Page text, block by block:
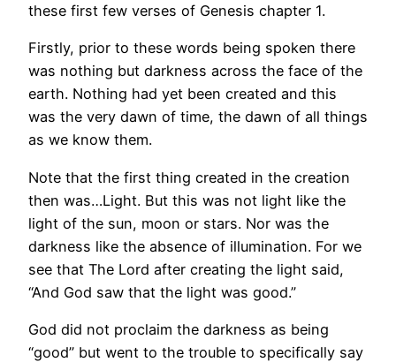
these first few verses of Genesis chapter 1.
Firstly, prior to these words being spoken there
was nothing but darkness across the face of the
earth. Nothing had yet been created and this
was the very dawn of time, the dawn of all things
as we know them.
Note that the first thing created in the creation
then was…Light. But this was not light like the
light of the sun, moon or stars. Nor was the
darkness like the absence of illumination. For we
see that The Lord after creating the light said,
“And God saw that the light was good.”
God did not proclaim the darkness as being
“good” but went to the trouble to specifically say